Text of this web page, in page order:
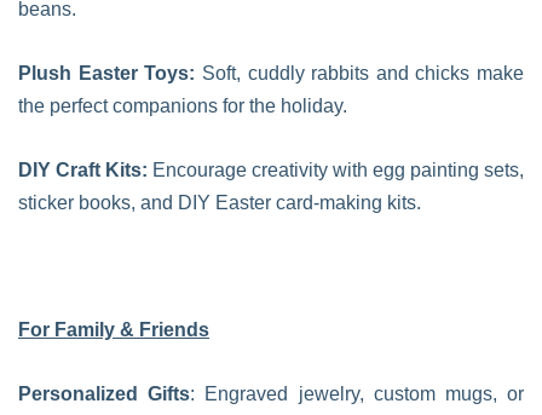
beans.
Plush Easter Toys: Soft, cuddly rabbits and chicks make
the perfect companions for the holiday.
DIY Craft Kits: Encourage creativity with egg painting sets,
sticker books, and DIY Easter card-making kits.
For Family & Friends
Personalized Gifts: Engraved jewelry, custom mugs, or